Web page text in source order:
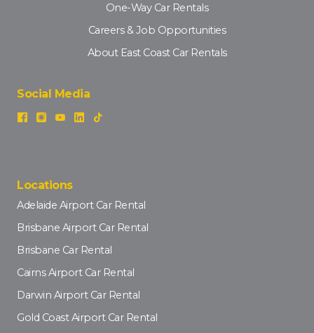
One-Way Car Rentals
Careers & Job Opportunities
About East Coast Car Rentals
Social Media
Locations
Adelaide Airport Car Rental
Brisbane Airport Car Rental
Brisbane Car Rental
Cairns Airport Car Rental
Darwin Airport Car Rental
Gold Coast Airport Car Rental